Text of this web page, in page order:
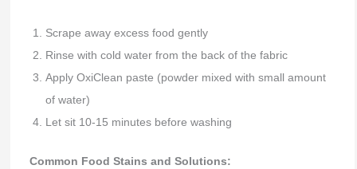
Scrape away excess food gently
Rinse with cold water from the back of the fabric
Apply OxiClean paste (powder mixed with small amount
of water)
Let sit 10-15 minutes before washing
Common Food Stains and Solutions: